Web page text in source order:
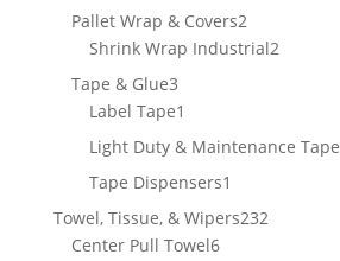
Pallet Wrap & Covers22
products
Shrink Wrap Industrial22
Tape & Glue33
products
Label Tape1
product
Light Duty & Maintenance Tape
Tape Dispensers1
product
Towel, Tissue, & Wipers232232
Center Pull Towel66